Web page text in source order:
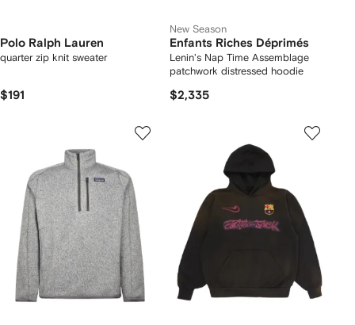
Polo Ralph Lauren
quarter zip knit sweater
$191
New Season
Enfants Riches Déprimés
Lenin's Nap Time Assemblage
patchwork distressed hoodie
$2,335